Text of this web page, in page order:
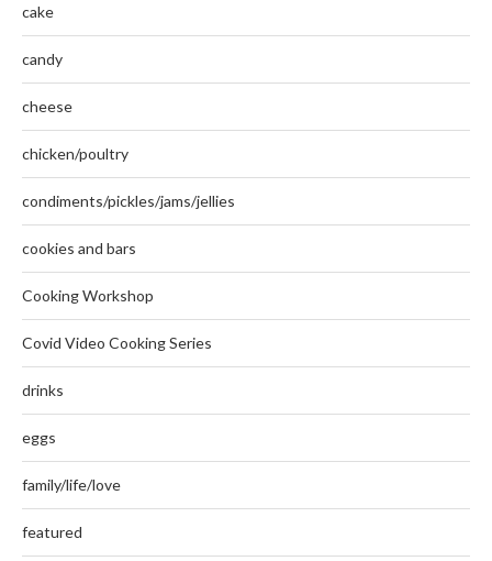
cake
candy
cheese
chicken/poultry
condiments/pickles/jams/jellies
cookies and bars
Cooking Workshop
Covid Video Cooking Series
drinks
eggs
family/life/love
featured